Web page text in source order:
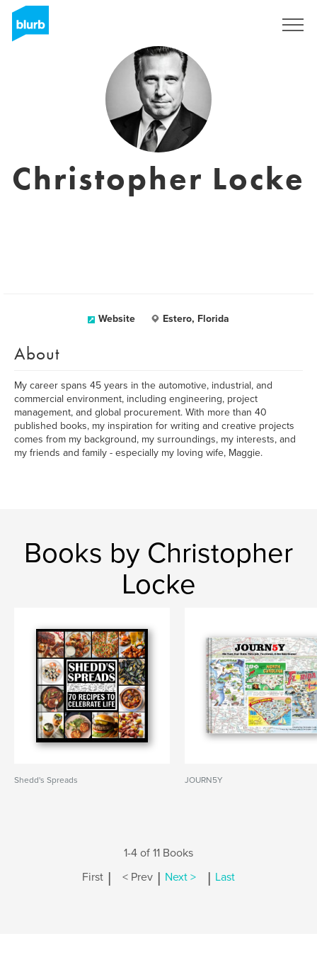
Christopher Locke
Website Estero, Florida
About
My career spans 45 years in the automotive, industrial, and
commercial environment, including engineering, project
management, and global procurement. With more than 40
published books, my inspiration for writing and creative projects
comes from my background, my surroundings, my interests, and
my friends and family - especially my loving wife, Maggie.
Books by Christopher
Locke
Shedd's Spreads JOURN5Y
1-4 of 11 Books
First | < Prev | Next > | Last